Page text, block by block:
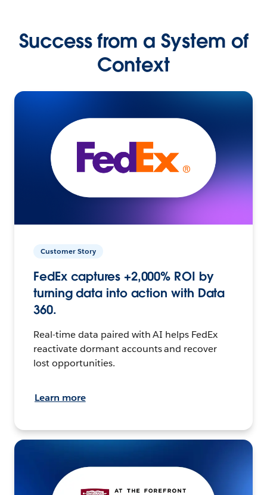
Success from a System of
Context
Customer Story
FedEx captures +2,000% ROI by
turning data into action with Data
360.
Real-time data paired with AI helps FedEx
reactivate dormant accounts and recover
lost opportunities.
Learn more